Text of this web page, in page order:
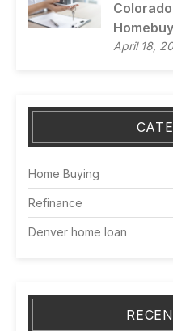
April 18,
Home Buying
Refinance
Denver home loan